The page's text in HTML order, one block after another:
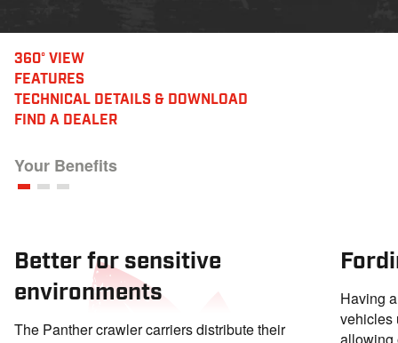
360° VIEW
FEATURES
TECHNICAL DETAILS & DOWNLOAD
FIND A DEALER
Your Benefits
Better for sensitive
environments
The Panther crawler carriers distribute their
Having
vehicles